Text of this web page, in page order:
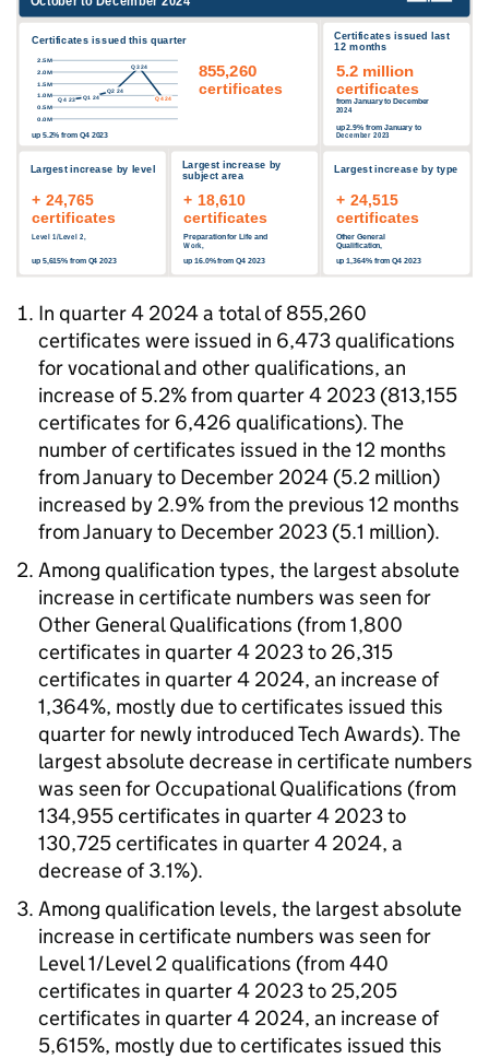
In quarter 4 2024 a total of 855,260
certificates were issued in 6,473 qualifications
for vocational and other qualifications, an
increase of 5.2% from quarter 4 2023 (813,155
certificates for 6,426 qualifications). The
number of certificates issued in the 12 months
from January to December 2024 (5.2 million)
increased by 2.9% from the previous 12 months
from January to December 2023 (5.1 million).
Among qualification types, the largest absolute
increase in certificate numbers was seen for
Other General Qualifications (from 1,800
certificates in quarter 4 2023 to 26,315
certificates in quarter 4 2024, an increase of
1,364%, mostly due to certificates issued this
quarter for newly introduced Tech Awards). The
largest absolute decrease in certificate numbers
was seen for Occupational Qualifications (from
134,955 certificates in quarter 4 2023 to
130,725 certificates in quarter 4 2024, a
decrease of 3.1%).
Among qualification levels, the largest absolute
increase in certificate numbers was seen for
Level 1/Level 2 qualifications (from 440
certificates in quarter 4 2023 to 25,205
certificates in quarter 4 2024, an increase of
5,615%, mostly due to certificates issued this